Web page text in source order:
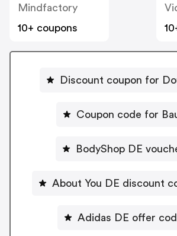
Mindfactory
10+ coupons
Discount coupon for
Coupon code for
BodyShop DE
About You DE discount
Adidas DE offer